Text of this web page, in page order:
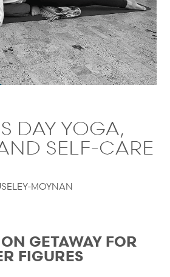
DAY YOGA,
SELF-CARE
MOYNAN
GETAWAY FOR
FIGURES